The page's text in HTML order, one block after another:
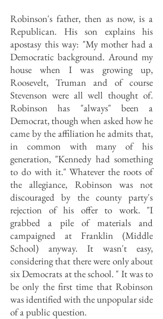
Robinson's father, then as now, is a
Republican. His son explains his
apostasy this way: "My mother had a
Democratic background. Around my
house when I was growing up,
Roosevelt, Truman and of course
Stevenson were all well thought of.
Robinson has "always" been a
Democrat, though when asked how he
came by the affiliation he admits that,
in common with many of his
generation, "Kennedy had something
to do with it." Whatever the roots of
the allegiance, Robinson was not
discouraged by the county party's
rejection of his offer to work. "I
grabbed a pile of materials and
campaigned at Franklin (Middle
School) anyway. It wasn't easy,
considering that there were only about
six Democrats at the school. " It was to
be only the first time that Robinson
was identified with the unpopular side
of a public question.